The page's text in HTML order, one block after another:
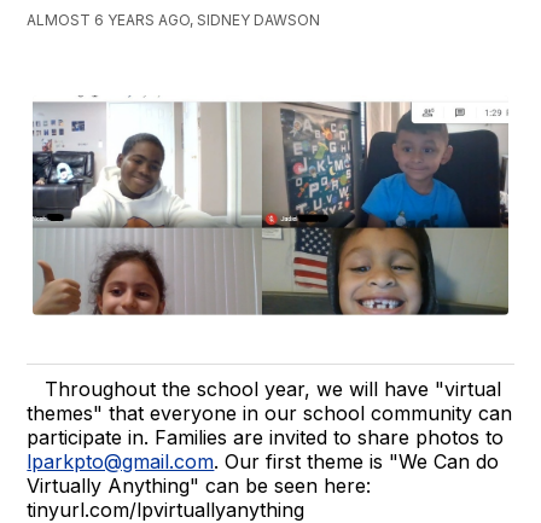
ALMOST 6 YEARS AGO, SIDNEY DAWSON
Throughout the school year, we will have "virtual
themes" that everyone in our school community can
participate in. Families are invited to share photos to
lparkpto@gmail.com. Our first theme is "We Can do
Virtually Anything" can be seen here:
tinyurl.com/lpvirtuallyanything